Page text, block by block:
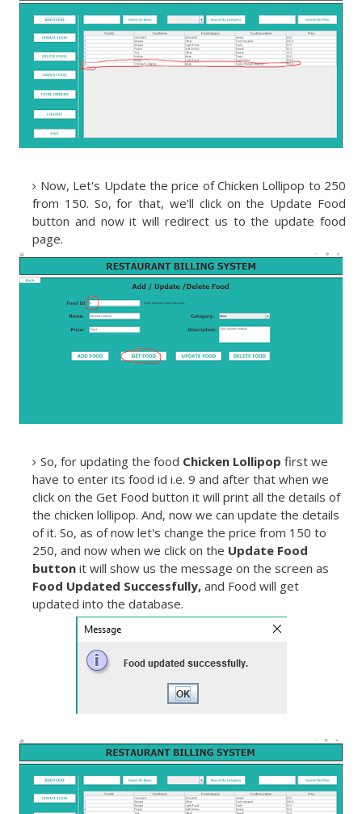
Now, Let's Update the price of Chicken Lollipop to 250
from 150. So, for that, we'll click on the Update Food
button and now it will redirect us to the update food
page.
So, for updating the food Chicken Lollipop first we
have to enter its food id i.e. 9 and after that when we
click on the Get Food button it will print all the details of
the chicken lollipop. And, now we can update the details
of it. So, as of now let's change the price from 150 to
250, and now when we click on the Update Food
button it will show us the message on the screen as
Food Updated Successfully, and Food will get
updated into the database.